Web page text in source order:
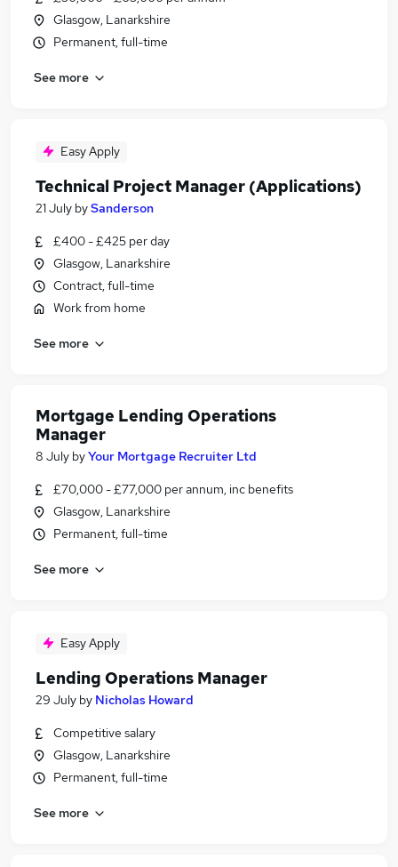
Glasgow, Lanarkshire
Permanent, full-time
See more
Easy Apply
Technical Project Manager (Applications)
21 July bySanderson
£400 - £425 per day
Glasgow, Lanarkshire
Contract, full-time
Work from home
See more
Mortgage Lending Operations
Manager
8 July byYour Mortgage Recruiter Ltd
£70,000 - £77,000 per annum, inc benefits
Glasgow, Lanarkshire
Permanent, full-time
See more
Easy Apply
Lending Operations Manager
29 July by Nicholas Howard
Competitive salary
Glasgow, Lanarkshire
Permanent, full-time
See more